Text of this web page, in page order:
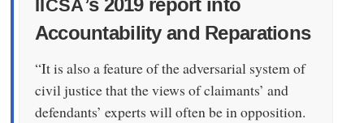
IICSA
Accountability and Reparations
“It is also a feature of the adversarial system of
civil justice that the views of claimants’ and
defendants’ experts will often be in opposition.